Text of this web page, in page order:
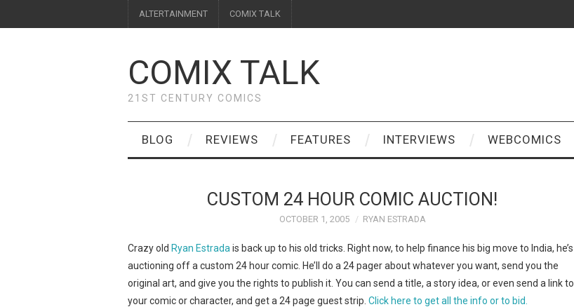
ALTERTAINMENT COMIX TALK
COMIX TALK
21ST CENTURY COMICS
BLOG REVIEWS FEATURES INTERVIEWS WEBCOMICS
CUSTOM 24 HOUR COMIC AUCTION!
OCTOBER 1, 2005 RYAN ESTRADA
Crazy old Ryan Estrada is back up to his old tricks. Right now, to help finance his big move to India, he’s
auctioning off a custom 24 hour comic. He’ll do a 24 pager about whatever you want, send you the
original art, and give you the rights to publish it. You can send a title, a story idea, or even send a link to
your comic or character, and get a 24 page guest strip. Click here to get all the info or to bid.